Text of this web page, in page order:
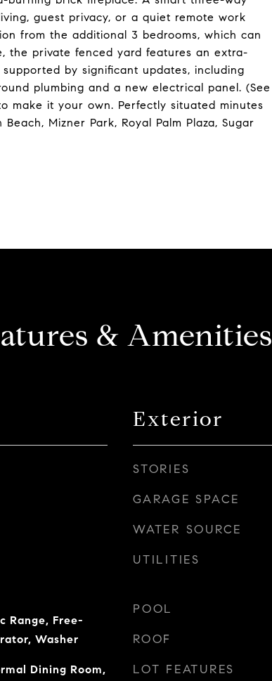
guest privacy, or a quiet remote work
from the additional 3 bedrooms, which can
the private fenced yard features an extra-
by significant updates, including
plumbing and a new electrical panel. (See
make it your own. Perfectly situated minutes
Mizner Park, Royal Palm Plaza, Sugar
& Amenities
Range, Free-
Washer
Dining Room,
Exterior
STORIES
GARAGE SPACE
WATER SOURCE
UTILITIES
POOL
ROOF
LOT FEATURES